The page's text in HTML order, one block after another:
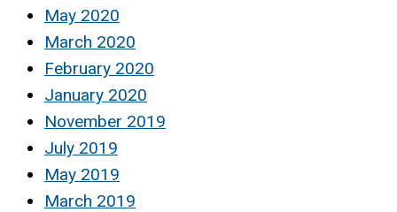
May 2020
March 2020
February 2020
January 2020
November 2019
July 2019
May 2019
March 2019